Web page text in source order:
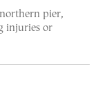
pier,
injuries or